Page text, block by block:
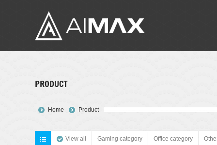
PRODUCT
You are here:
Home Product
View all Gaming category Office category